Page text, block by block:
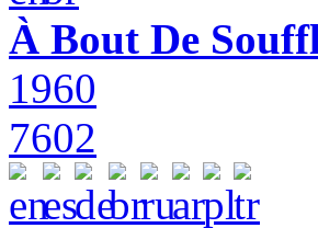
À Bout De
1960
7602